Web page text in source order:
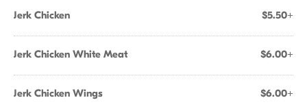
Jerk Chicken $5.50+
Jerk Chicken White Meat $6.00+
Jerk Chicken Wings $6.00+